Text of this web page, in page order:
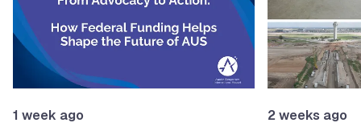
1 week ago 2 weeks ago